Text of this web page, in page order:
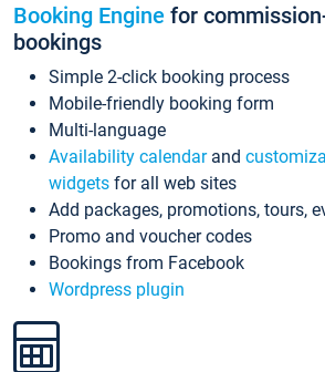
Booking Engine for
bookings
Simple 2-click booking process
Mobile-friendly booking form
Multi-language
Availability calendarand
widgets for all web sites
Add packages, promotions, tours,
Promo and voucher codes
Bookings from Facebook
Wordpress plugin